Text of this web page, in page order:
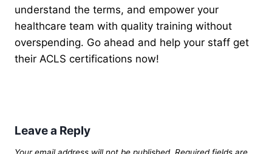
understand the terms, and empower your
healthcare team with quality training without
overspending. Go ahead and help your staff get
their ACLS certifications now!
Leave a Reply
Your email address will not be published. Required fields are